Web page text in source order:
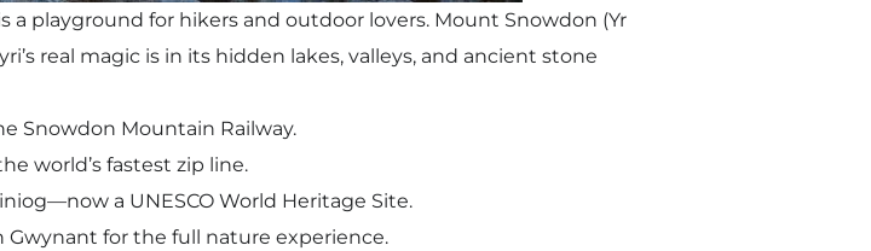
a playground for hikers and outdoor lovers. Mount Snowdon (Yr
real magic is in its hidden lakes, valleys, and ancient stone
Snowdon Mountain Railway.
world’s fastest zip line.
a UNESCO World Heritage Site.
Gwynant for the full nature experience.